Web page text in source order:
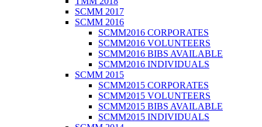
SCMM 2017
SCMM 2016
SCMM2016 CORPORATES
SCMM2016 VOLUNTEERS
SCMM2016 BIBS AVAILABLE
SCMM2016 INDIVIDUALS
SCMM 2015
SCMM2015 CORPORATES
SCMM2015 VOLUNTEERS
SCMM2015 BIBS AVAILABLE
SCMM2015 INDIVIDUALS